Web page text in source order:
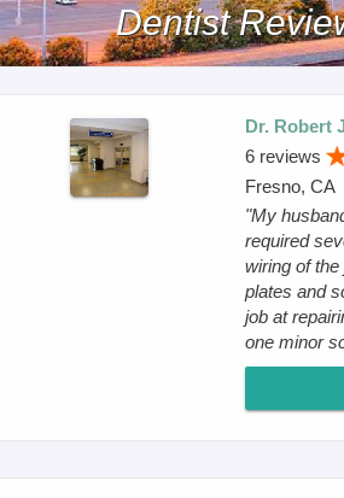
Dentist
Dr. Robert
6 reviews
Fresno, CA
"My
required
wiring of
plates and
job at
one minor